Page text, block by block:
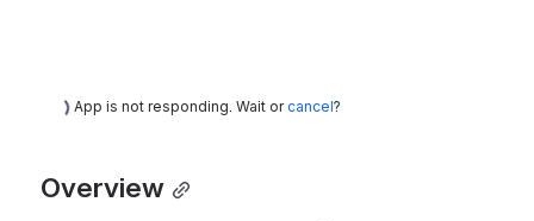
App is not responding. Wait orcancel?
Overview